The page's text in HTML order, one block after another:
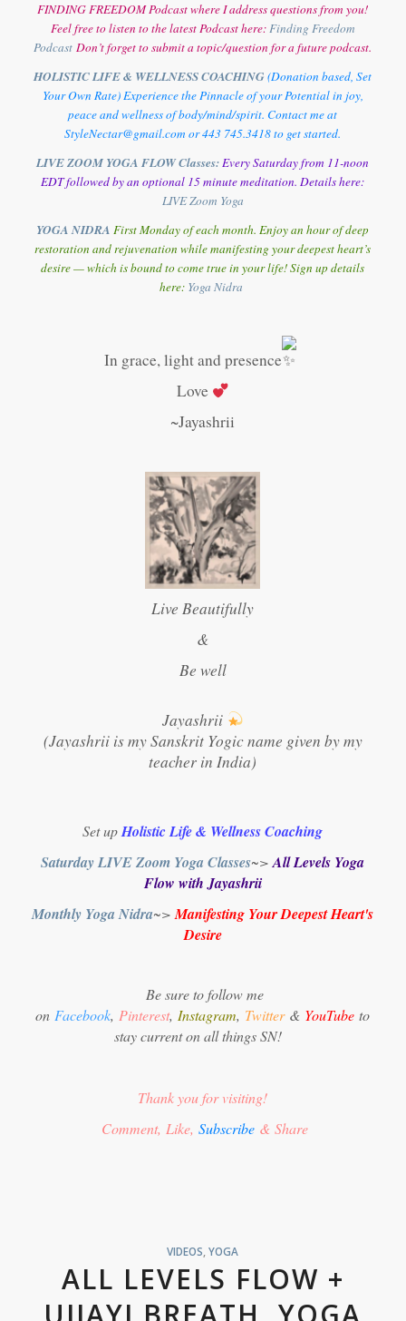
FINDING FREEDOM Podcast where I address questions from you!
Feel free to listen to the latest Podcast here:Finding Freedom
Podcast Don’t forget to submit a topic/question for a future podcast.
HOLISTIC LIFE & WELLNESS COACHING (Donation based, Set
Your Own Rate) Experience the Pinnacle of your Potential in joy,
peace and wellness of body/mind/spirit. Contact me at
StyleNectar@gmail.com or 443 745.3418 to get started.
LIVE ZOOM YOGA FLOW Classes:Every Saturday from 11-noon
EDT followed by an optional 15 minute meditation. Details here:
LIVE Zoom Yoga
YOGA NIDRA First Monday of each month. Enjoy an hour of deep
restoration and rejuvenation while manifesting your deepest heart’s
desire — which is bound to come true in your life! Sign up details
here: Yoga Nidra
In grace, light and presence
Love
~Jayashrii
Live Beautifully
&
Be well
Jayashrii
(Jayashrii is my Sanskrit Yogic name given by my
teacher in India)
Set upHolistic Life & Wellness Coaching
Saturday LIVE Zoom Yoga Classes~>All Levels Yoga
Flow with Jayashrii
Monthly Yoga Nidra~>Manifesting Your Deepest Heart's
Desire
Be sure to follow me
on Facebook, Pinterest, Instagram, Twitter & YouTube to
stay current on all things SN!
Thank you for visiting!
Comment, Like,Subscribe & Share
VIDEOS ,YOGA
ALL LEVELS FLOW +